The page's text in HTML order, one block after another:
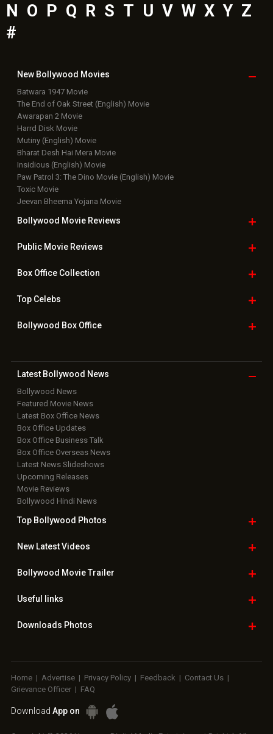
N O P Q R S T U V W X Y Z
#
New Bollywood Movies
Batwara 1947 Movie
The End of Oak Street (English) Movie
Awarapan 2 Movie
Harrd Disk Movie
Mutiny (English) Movie
Bharat Desh Hai Mera Movie
Insidious (English) Movie
Paw Patrol 3: The Dino Movie (English) Movie
Toxic Movie
Jeevan Bheema Yojana Movie
Bollywood Movie Reviews
Public Movie Reviews
Box OfficeCollection
TopCelebs
Bollywood Box Office
Latest Bollywood News
Bollywood News
Featured Movie News
Latest Box Office News
Box Office Updates
Box Office Business Talk
Box Office Overseas News
Latest News Slideshows
Upcoming Releases
Movie Reviews
Bollywood Hindi News
Top Bollywood Photos
New LatestVideos
Bollywood Movie Trailer
Useful links
Downloads Photos
Home | Advertise | Privacy Policy | Feedback | Contact Us |
Grievance Officer | FAQ
Download App on